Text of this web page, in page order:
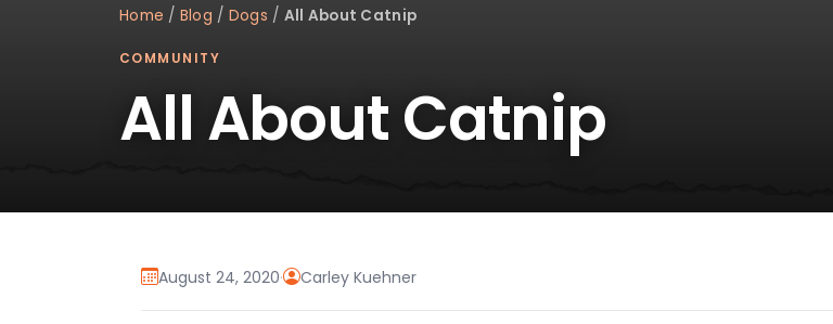
Home / Blog / Dogs / All About Catnip
COMMUNITY
All About Catnip
August 24, 2020· Carley Kuehner